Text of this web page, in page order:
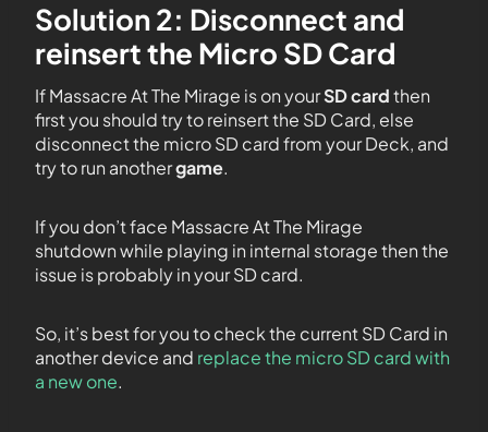
Solution 2: Disconnect and
reinsert the Micro SD Card
If Massacre At The Mirage is on yourSD cardthen
first you should try to reinsert the SD Card, else
disconnect the micro SD card from your Deck, and
try to run anothergame.
If you don’t face Massacre At The Mirage
shutdown while playing in internal storage then the
issue is probably in your SD card.
So, it’s best for you to check the current SD Card in
another device and replace the micro SD card with
a new one.